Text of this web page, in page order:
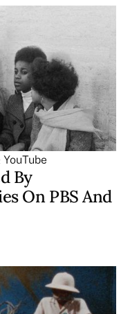
YouTube
By
On PBS And